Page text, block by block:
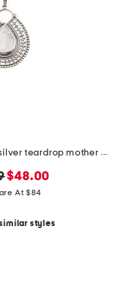
made in bali sterling silver teardrop mother of pearl necklace
new
price:
$48.00
At $84
styles